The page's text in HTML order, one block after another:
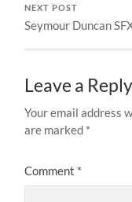
NEXT POST
Seymour Duncan
Leave a Reply
Your email address
are marked *
Comment *